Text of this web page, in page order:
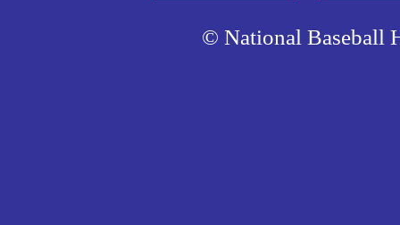
© National Baseball